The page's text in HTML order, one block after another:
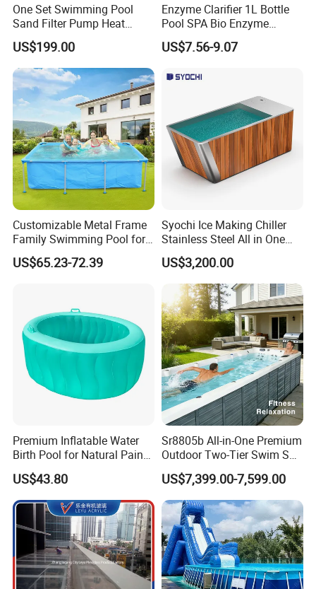
One Set Swimming Pool
Sand Filter Pump Heat
Exchanger Pool Equipments
Accessories
US$199.00
Enzyme Clarifier 1L Bottle
Pool SPA Bio Enzyme
Turbidity Reducer Visibility
Booster Cloudy Water
Verified OEM ODM Factory
US$7.56-9.07
Customizable Metal Frame
Family Swimming Pool for
Backyard Fun
US$65.23-72.39
Syochi Ice Making Chiller
Stainless Steel All in One
Cold Plunge Ice Bath with
Chiller and Filter
US$3,200.00
Premium Inflatable Water
Birth Pool for Natural Pain
Relief
US$43.80
Sr8805b All-in-One Premium
Outdoor Two-Tier Swim SPA
Endless Pool with Bluetooth
Audio LED Water Lights
Featuring 3 Super U-Shape
Swim Jets
US$7,399.00-7,599.00